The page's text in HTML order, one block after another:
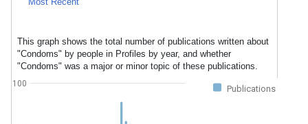
This graph shows the total number of publications written about
"Condoms" by people in Profiles by year, and whether
"Condoms" was a major or minor topic of these publications.
Publications
100